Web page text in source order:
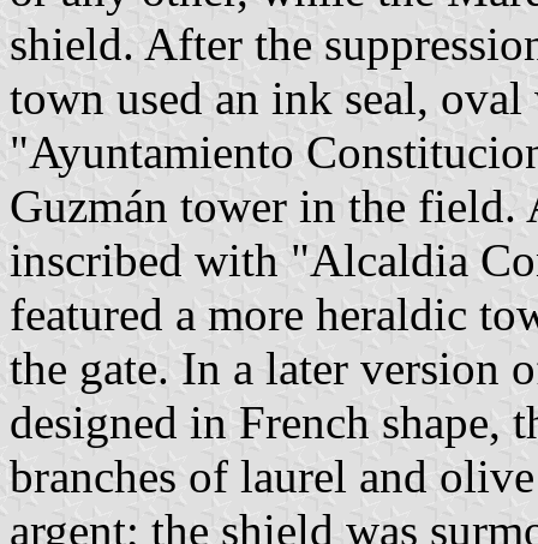
shield. After the
town used an ink seal,
"Ayuntamiento
Guzmán tower in the field.
inscribed with "Alcaldia
featured a more heraldic
the gate. In a later version
designed in French shape,
branches of laurel and
argent; the shield was